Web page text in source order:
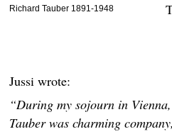
Richard Tauber 1891-1948
Jussi wrote:
“During my sojourn in
Tauber was charming